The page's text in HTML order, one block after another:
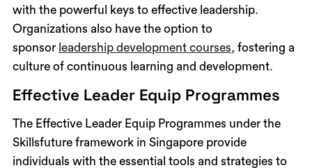
with the powerful keys to effective leadership.
Organizations also have the option to
sponsor leadership development courses, fostering a
culture of continuous learning and development.
Effective Leader Equip Programmes
The Effective Leader Equip Programmes under the
Skillsfuture framework in Singapore provide
individuals with the essential tools and strategies to